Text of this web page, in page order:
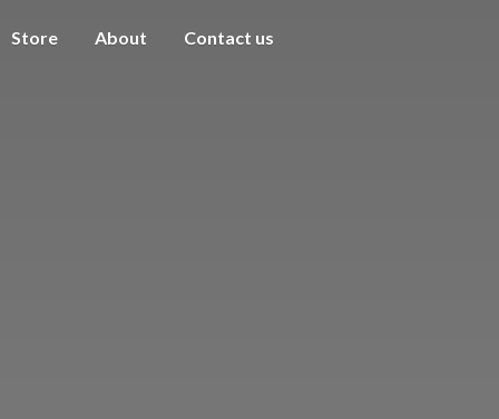
Store About Contact us